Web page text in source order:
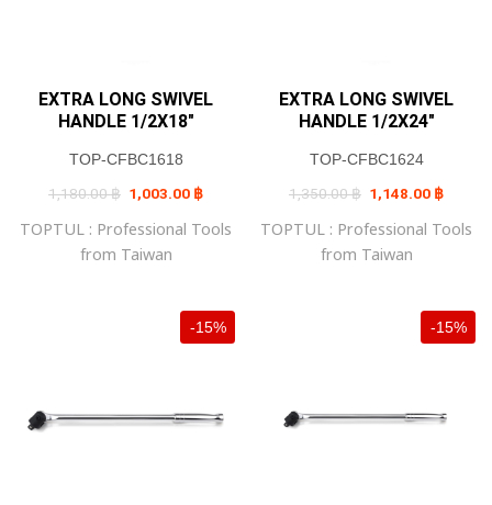
EXTRA LONG SWIVEL
HANDLE 1/2X18″
TOP-CFBC1618
1,180.00฿ Original
price
1,180.00 ฿.
1,003.00 ฿price
1,003.00 ฿.
TOPTUL : Professional Tools
from Taiwan
EXTRA LONG SWIVEL
HANDLE 1/2X24″
TOP-CFBC1624
1,350.00฿ Original
price
1,350.00 ฿.
1,148.00 ฿price
TOPTUL : Professional Tools
from Taiwan
-15% -15%